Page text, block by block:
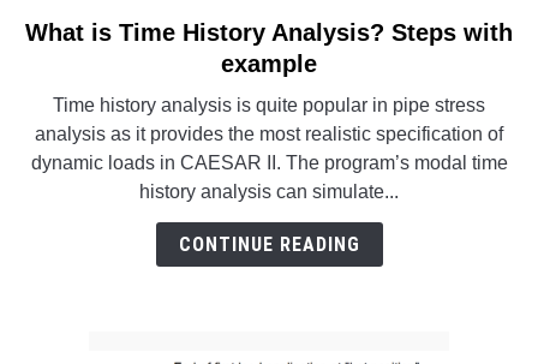
link
to
is
Time
History
Analysis?
What is Time History Analysis? Steps with
example
Time history analysis is quite popular in pipe stress
analysis as it provides the most realistic specification of
dynamic loads in CAESAR II. The program’s modal time
history analysis can simulate...
CONTINUE READING